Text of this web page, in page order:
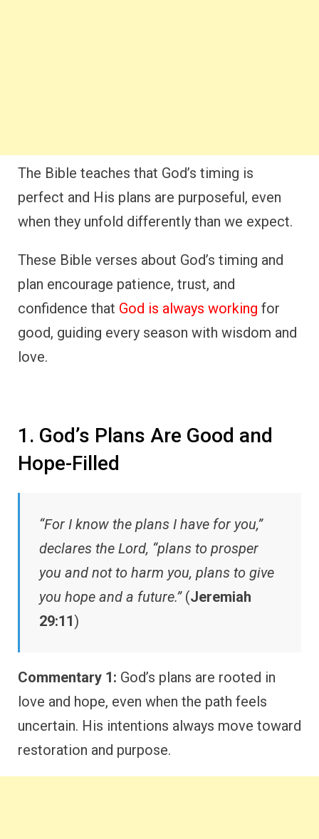
The Bible teaches that God’s timing is
perfect and His plans are purposeful, even
when they unfold differently than we expect.
These Bible verses about God’s timing and
plan encourage patience, trust, and
confidence that God is always working for
good, guiding every season with wisdom and
love.
1. God’s Plans Are Good and
Hope-Filled
“For I know the plans I have for you,”
declares the Lord, “plans to prosper
you and not to harm you, plans to give
you hope and a future.”(Jeremiah
29:11)
Commentary 1: God’s plans are rooted in
love and hope, even when the path feels
uncertain. His intentions always move toward
restoration and purpose.